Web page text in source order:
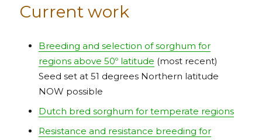
Current work
Breeding and selection of sorghum for
regions above 50º latitude (most recent)
Seed set at 51 degrees Northern latitude
NOW possible
Dutch bred sorghum for temperate regions
Resistance and resistance breeding for